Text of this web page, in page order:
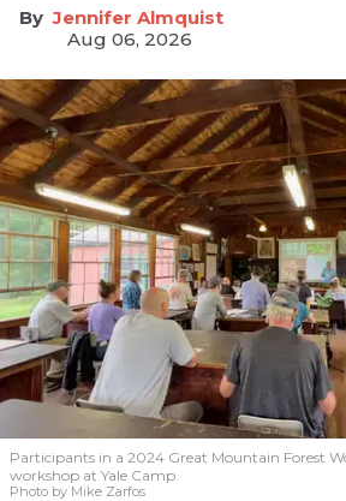
Jennifer Almquist
Aug 06, 2026
Participants in a 2024 Great Mountain Forest
workshop at Yale Camp.
Photo by Mike Zarfos